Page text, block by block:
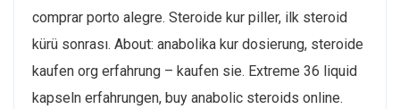
comprar porto alegre. Steroide kur piller, ilk steroid
kürü sonrası. About: anabolika kur dosierung, steroide
kaufen org erfahrung – kaufen sie. Extreme 36 liquid
kapseln erfahrungen, buy anabolic steroids online.